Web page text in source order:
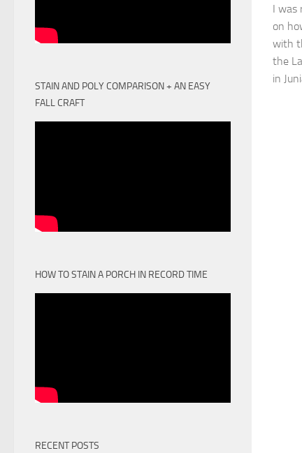
I was
on
with
the
in
STAIN AND POLY COMPARISON + AN EASY
FALL CRAFT
HOW TO STAIN A PORCH IN RECORD TIME
RECENT POSTS